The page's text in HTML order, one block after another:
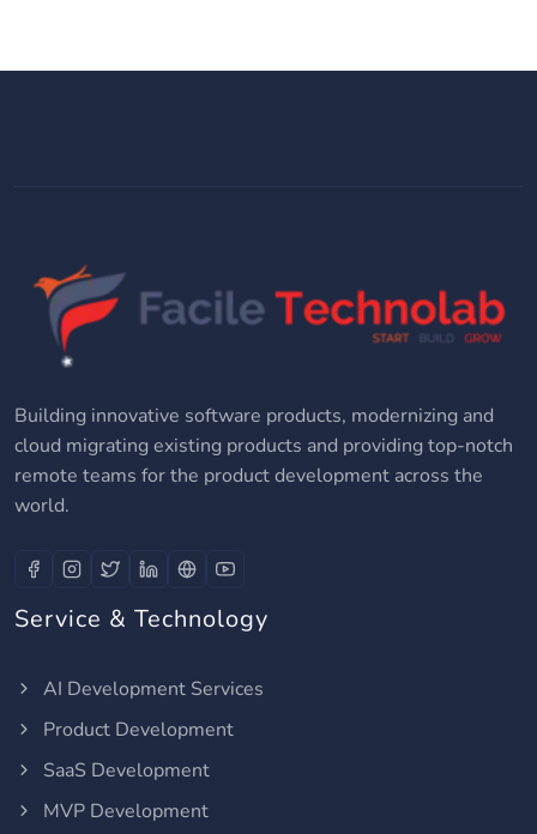
Building innovative software products, modernizing and
cloud migrating existing products and providing top-notch
remote teams for the product development across the
world.
Service & Technology
AI Development Services
Product Development
SaaS Development
MVP Development